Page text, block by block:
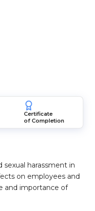
Certificate
of Completion
sexual harassment in
on employees and
and importance of